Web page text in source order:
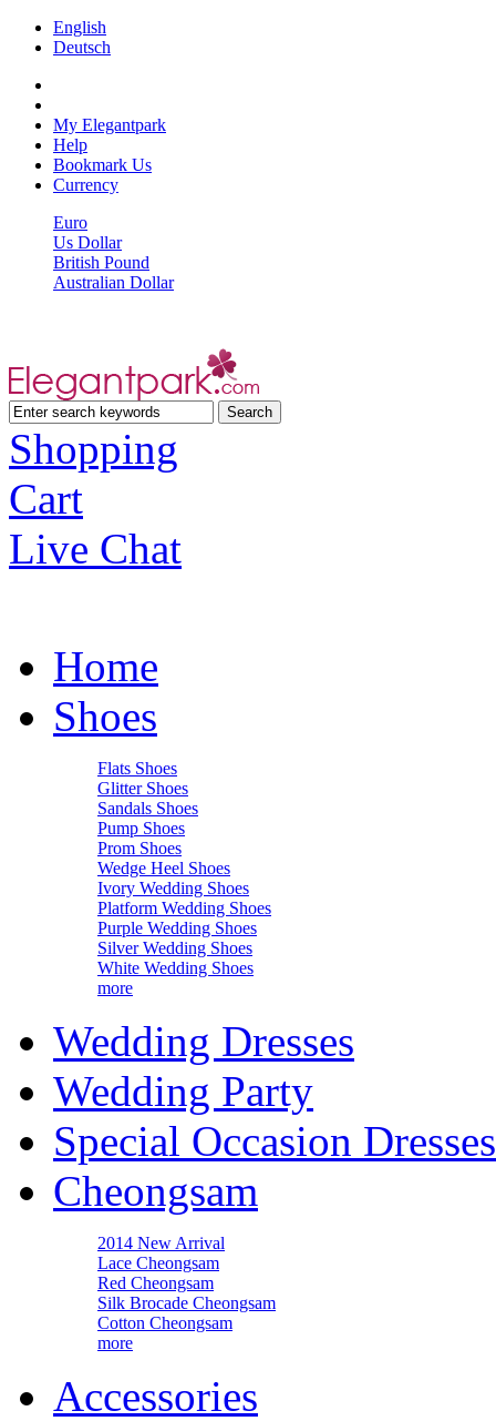
English
Deutsch
My Elegantpark
Help
Bookmark Us
Currency
Euro
Us Dollar
British Pound
Australian Dollar
Shopping
Cart
Live Chat
Home
Shoes
Flats Shoes
Glitter Shoes
Sandals Shoes
Pump Shoes
Prom Shoes
Wedge Heel Shoes
Ivory Wedding Shoes
Platform Wedding Shoes
Purple Wedding Shoes
Silver Wedding Shoes
White Wedding Shoes
more
Wedding Dresses
Wedding Party
Special Occasion Dresses
Cheongsam
2014 New Arrival
Lace Cheongsam
Red Cheongsam
Silk Brocade Cheongsam
Cotton Cheongsam
more
Accessories